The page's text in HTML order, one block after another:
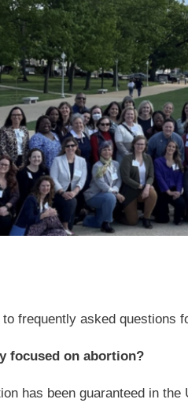
frequently asked questions
focused on abortion?
has been guaranteed in